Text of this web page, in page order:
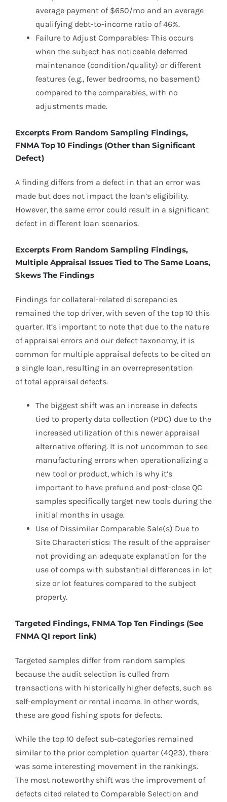
average payment of $650/mo and an average
qualifying debt-to-income ratio of 46%.
Failure to Adjust Comparables: This occurs
when the subject has noticeable deferred
maintenance (condition/quality) or different
features (e.g., fewer bedrooms, no basement)
compared to the comparables, with no
adjustments made.
Excerpts From Random Sampling Findings,
FNMA Top 10 Findings (Other than Significant
Defect)
A finding differs from a defect in that an error was
made but does not impact the loan’s eligibility.
However, the same error could result in a significant
defect in diﬀerent loan scenarios.
Excerpts From Random Sampling Findings,
Multiple Appraisal Issues Tied to The Same Loans,
Skews The Findings
Findings for collateral-related discrepancies
remained the top driver, with seven of the top 10 this
quarter. It’s important to note that due to the nature
of appraisal errors and our defect taxonomy, it is
common for multiple appraisal defects to be cited on
a single loan, resulting in an overrepresentation
of total appraisal defects.
The biggest shift was an increase in defects
tied to property data collection (PDC) due to the
increased utilization of this newer appraisal
alternative offering. It is not uncommon to see
manufacturing errors when operationalizing a
new tool or product, which is why it’s
important to have prefund and post-close QC
samples specifically target new tools during the
initial months in usage.
Use of Dissimilar Comparable Sale(s) Due to
Site Characteristics: The result of the appraiser
not providing an adequate explanation for the
use of comps with substantial differences in lot
size or lot features compared to the subject
property.
Targeted Findings, FNMA Top Ten Findings (See
FNMA QI report link)
Targeted samples differ from random samples
because the audit selection is culled from
transactions with historically higher defects, such as
self-employment or rental income. In other words,
these are good fishing spots for defects.
While the top 10 defect sub-categories remained
similar to the prior completion quarter (4Q23), there
was some interesting movement in the rankings.
The most noteworthy shift was the improvement of
defects cited related to Comparable Selection and